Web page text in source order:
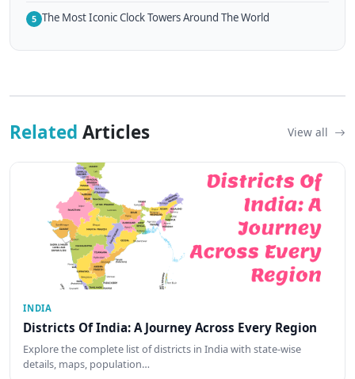
5 The Most Iconic Clock Towers Around The World
Related Articles View all
INDIA
Districts Of India: A Journey Across Every Region
Explore the complete list of districts in India with state-wise
details, maps, population…